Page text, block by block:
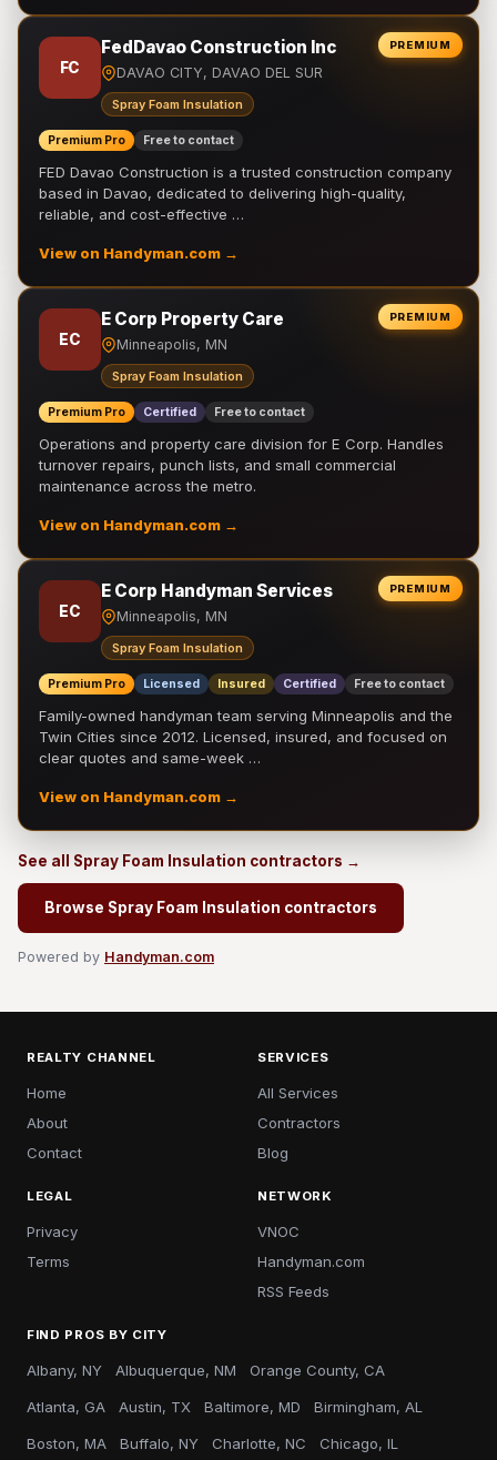
PREMIUM
FC
FedDavao Construction Inc
DAVAO CITY, DAVAO DEL SUR
Spray Foam Insulation
Premium Pro Free to contact
FED Davao Construction is a trusted construction company
based in Davao, dedicated to delivering high-quality,
reliable, and cost-effective …
View on Handyman.com →
PREMIUM
EC
E Corp Property Care
Minneapolis, MN
Spray Foam Insulation
Premium Pro Certified Free to contact
Operations and property care division for E Corp. Handles
turnover repairs, punch lists, and small commercial
maintenance across the metro.
View on Handyman.com →
PREMIUM
EC
E Corp Handyman Services
Minneapolis, MN
Spray Foam Insulation
Premium Pro Licensed Insured Certified Free to contact
Family-owned handyman team serving Minneapolis and the
Twin Cities since 2012. Licensed, insured, and focused on
clear quotes and same-week …
View on Handyman.com →
See all Spray Foam Insulation contractors →
Browse Spray Foam Insulation contractors
Powered by Handyman.com
REALTY CHANNEL
Home
About
Contact
SERVICES
All Services
Contractors
Blog
LEGAL
Privacy
Terms
NETWORK
VNOC
Handyman.com
RSS Feeds
FIND PROS BY CITY
Albany, NY Albuquerque, NM Orange County, CA
Atlanta, GA Austin, TX Baltimore, MD Birmingham, AL
Boston, MA Buffalo, NY Charlotte, NC Chicago, IL